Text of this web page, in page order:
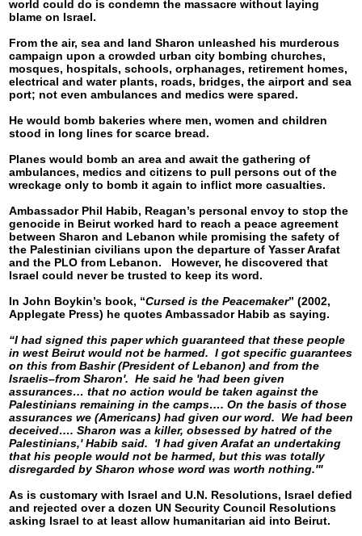
world could do is condemn the massacre without laying
blame on Israel.
From the air, sea and land Sharon unleashed his murderous
campaign upon a crowded urban city bombing churches,
mosques, hospitals, schools, orphanages, retirement homes,
electrical and water plants, roads, bridges, the airport and sea
port; not even ambulances and medics were spared.
He would bomb bakeries where men, women and children
stood in long lines for scarce bread.
Planes would bomb an area and await the gathering of
ambulances, medics and citizens to pull persons out of the
wreckage only to bomb it again to inflict more casualties.
Ambassador Phil Habib, Reagan’s personal envoy to stop the
genocide in Beirut worked hard to reach a peace agreement
between Sharon and Lebanon while promising the safety of
the Palestinian civilians upon the departure of Yasser Arafat
and the PLO from Lebanon. However, he discovered that
Israel could never be trusted to keep its word.
In John Boykin’s book, “Cursed is the Peacemaker” (2002,
Applegate Press) he quotes Ambassador Habib as saying.
“I had signed this paper which guaranteed that these people
in west Beirut would not be harmed. I got specific guarantees
on this from Bashir (President of Lebanon) and from the
Israelis–from Sharon'. He said he 'had been given
assurances… that no action would be taken against the
Palestinians remaining in the camps…. On the basis of those
assurances we (Americans) had given our word. We had been
deceived…. Sharon was a killer, obsessed by hatred of the
Palestinians,' Habib said. 'I had given Arafat an undertaking
that his people would not be harmed, but this was totally
disregarded by Sharon whose word was worth nothing.'"
As is customary with Israel and U.N. Resolutions, Israel defied
and rejected over a dozen UN Security Council Resolutions
asking Israel to at least allow humanitarian aid into Beirut.